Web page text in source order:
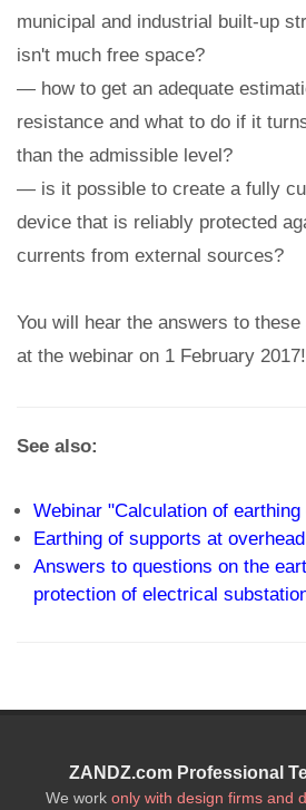
municipal and industrial built-up
isn't much free space?
— how to get an adequate
resistance and what to do if it
than the admissible level?
— is it possible to create a fully
device that is reliably protected
currents from external sources?
You will hear the answers to
at the webinar on 1 February 2017!
See also:
Webinar "Calculation of
Earthing of supports at
Answers to questions on the
protection of electrical
ZANDZ.com Professional
We work only with design firms and